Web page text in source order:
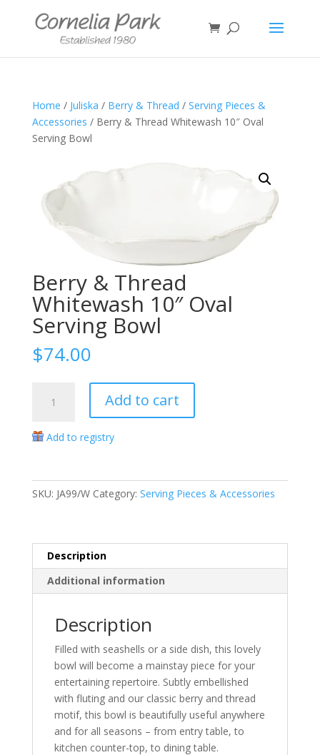
Home / Juliska / Berry & Thread / Serving Pieces &
Accessories / Berry & Thread Whitewash 10″ Oval
Serving Bowl
Berry & Thread
Whitewash 10″ Oval
Serving Bowl
$74.00
Whitewash
Serving
Add to cart
Add to registry
SKU: JA99/W Category: Serving Pieces & Accessories
Description
Additional information
Description
Filled with seashells or a side dish, this lovely
bowl will become a mainstay piece for your
entertaining repertoire. Subtly embellished
with fluting and our classic berry and thread
motif, this bowl is beautifully useful anywhere
and for all seasons – from entry table, to
kitchen counter-top, to dining table.